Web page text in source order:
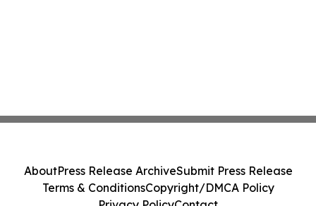
AboutPress Release ArchiveSubmit Press Release
Terms & ConditionsCopyright/DMCA Policy